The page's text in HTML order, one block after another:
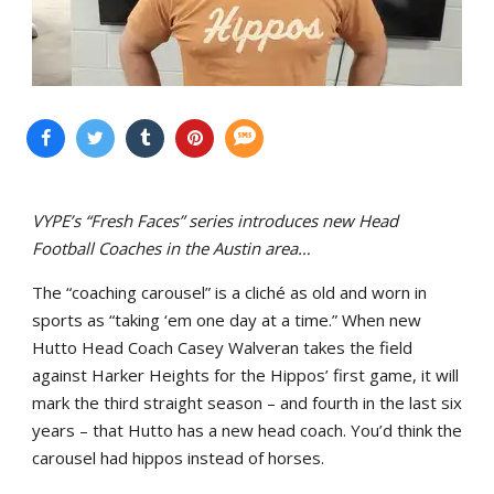
VYPE’s “Fresh Faces” series introduces new Head
Football Coaches in the Austin area…
The “coaching carousel” is a cliché as old and worn in
sports as “taking ‘em one day at a time.” When new
Hutto Head Coach Casey Walveran takes the field
against Harker Heights for the Hippos’ first game, it will
mark the third straight season – and fourth in the last six
years – that Hutto has a new head coach. You’d think the
carousel had hippos instead of horses.